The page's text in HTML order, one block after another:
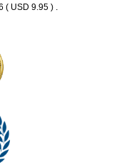
( USD 9.95 ) .